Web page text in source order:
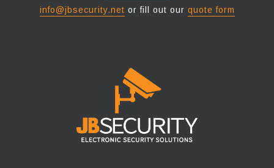
info@jbsecurity.net or fill out our quote form